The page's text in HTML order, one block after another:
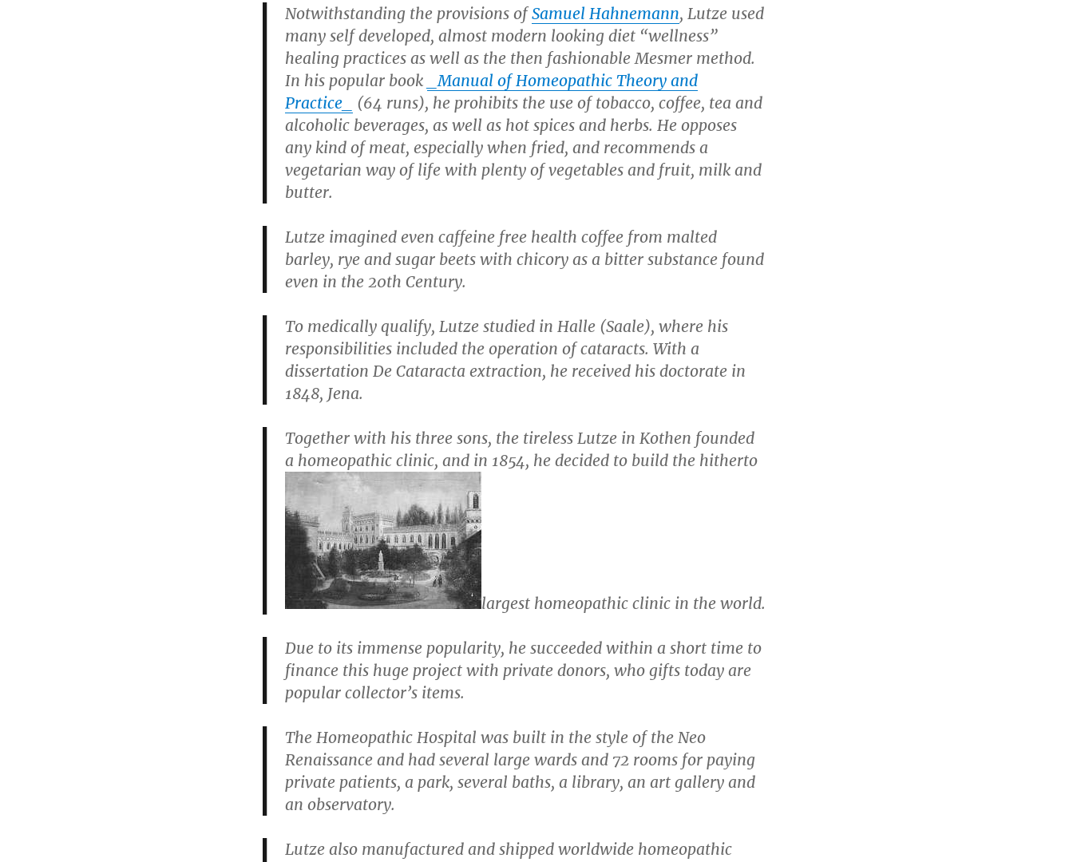
Notwithstanding the provisions ofSamuel Hahnemann, Lutze used
many self developed, almost modern looking diet “wellness”
healing practices as well as the then fashionable Mesmer method.
In his popular book
_Manual of Homeopathic Theory and
Practice_
(64 runs), he prohibits the use of tobacco, coffee, tea and
alcoholic beverages, as well as hot spices and herbs. He opposes
any kind of meat, especially when fried, and recommends a
vegetarian way of life with plenty of vegetables and fruit, milk and
butter.
Lutze imagined even caffeine free health coffee from malted
barley, rye and sugar beets with chicory as a bitter substance found
even in the 20th Century.
To medically qualify, Lutze studied in Halle (Saale), where his
responsibilities included the operation of cataracts. With a
dissertation De Cataracta extraction, he received his doctorate in
1848, Jena.
Together with his three sons, the tireless Lutze in Kothen founded
a homeopathic clinic, and in 1854, he decided to build the hitherto
largest homeopathic clinic in the world.
Due to its immense popularity, he succeeded within a short time to
finance this huge project with private donors, who gifts today are
popular collector’s items.
The Homeopathic Hospital was built in the style of the Neo
Renaissance and had several large wards and 72 rooms for paying
private patients, a park, several baths, a library, an art gallery and
an observatory.
Lutze also manufactured and shipped worldwide homeopathic